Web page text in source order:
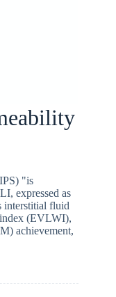
"is
expressed as
interstitial fluid
index (EVLWI),
achievement,